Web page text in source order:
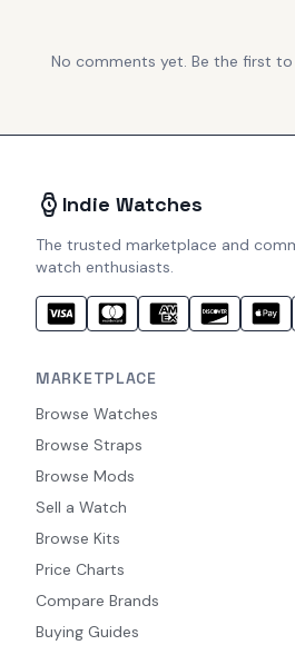
No comments yet. Be the first
Indie Watches
The trusted marketplace and
watch enthusiasts.
MARKETPLACE
Browse Watches
Browse Straps
Browse Mods
Sell a Watch
Browse Kits
Price Charts
Compare Brands
Buying Guides